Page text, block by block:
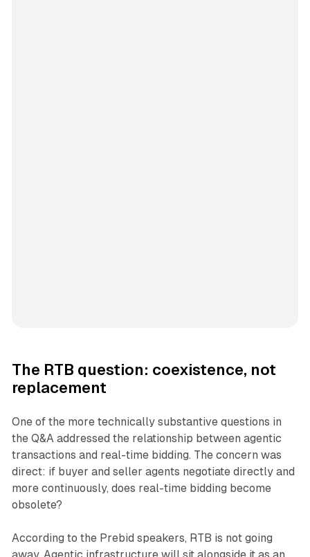
The RTB question: coexistence, not
replacement
One of the more technically substantive questions in
the Q&A addressed the relationship between agentic
transactions and real-time bidding. The concern was
direct: if buyer and seller agents negotiate directly and
more continuously, does real-time bidding become
obsolete?
According to the Prebid speakers, RTB is not going